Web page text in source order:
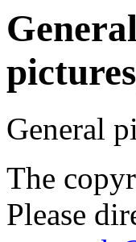
General
The
Please